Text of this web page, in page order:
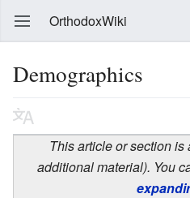
OrthodoxWiki
Demographics
This article or section is
additional material). You